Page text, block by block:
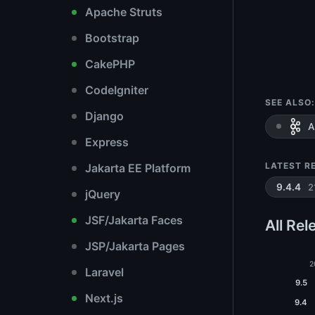
Apache Struts
Bootstrap
CakePHP
CodeIgniter
Django
Express
Jakarta EE Platform
jQuery
JSF/Jakarta Faces
JSP/Jakarta Pages
Laravel
Next.js
SEE ALSO:
LATEST
9.4.4
All
9.5
9.4